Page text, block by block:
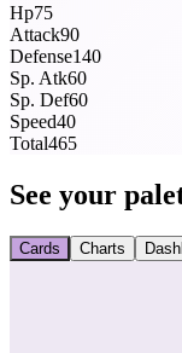
Hp75
Attack90
Defense140
Sp. Atk60
Sp. Def60
Speed40
Total465
See your
Cards Charts